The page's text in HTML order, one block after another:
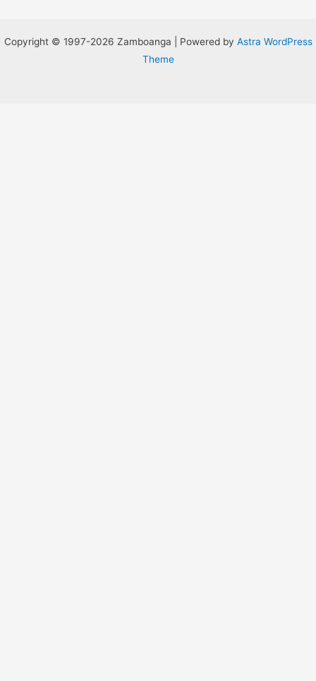
Copyright © 1997-2026 Zamboanga | Powered by Astra WordPress
Theme